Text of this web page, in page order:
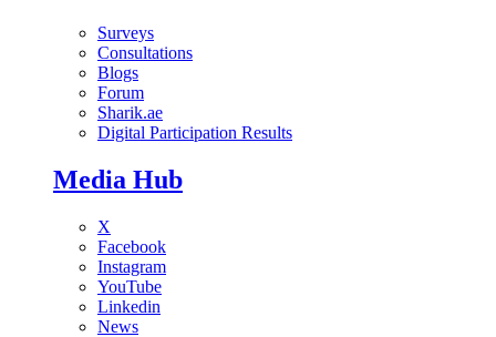
Surveys
Consultations
Blogs
Forum
Sharik.ae
Digital Participation Results
Media Hub
X
Facebook
Instagram
YouTube
Linkedin
News